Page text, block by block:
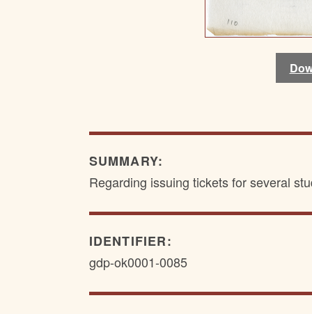
SUMMARY:
Regarding issuing tickets for several
IDENTIFIER:
gdp-ok0001-0085